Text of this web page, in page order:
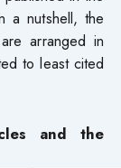
a nutshell, the
arranged in
to least cited
and the